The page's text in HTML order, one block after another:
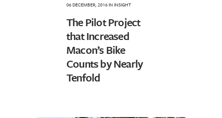
06 DECEMBER, 2016IN INSIGHT
The Pilot Project
that Increased
Macon’s Bike
Counts by Nearly
Tenfold